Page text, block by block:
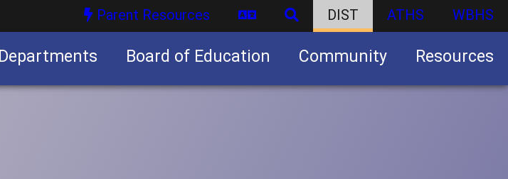
Parent Resources DIST ATHS WBHS
Departments Board of Education Community Resources